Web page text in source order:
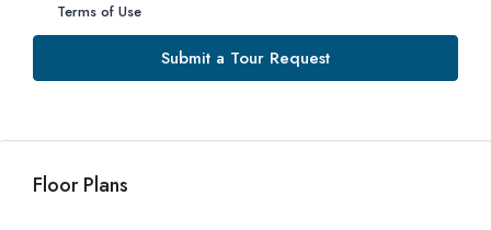
Terms of Use
Submit a Tour Request
Floor Plans